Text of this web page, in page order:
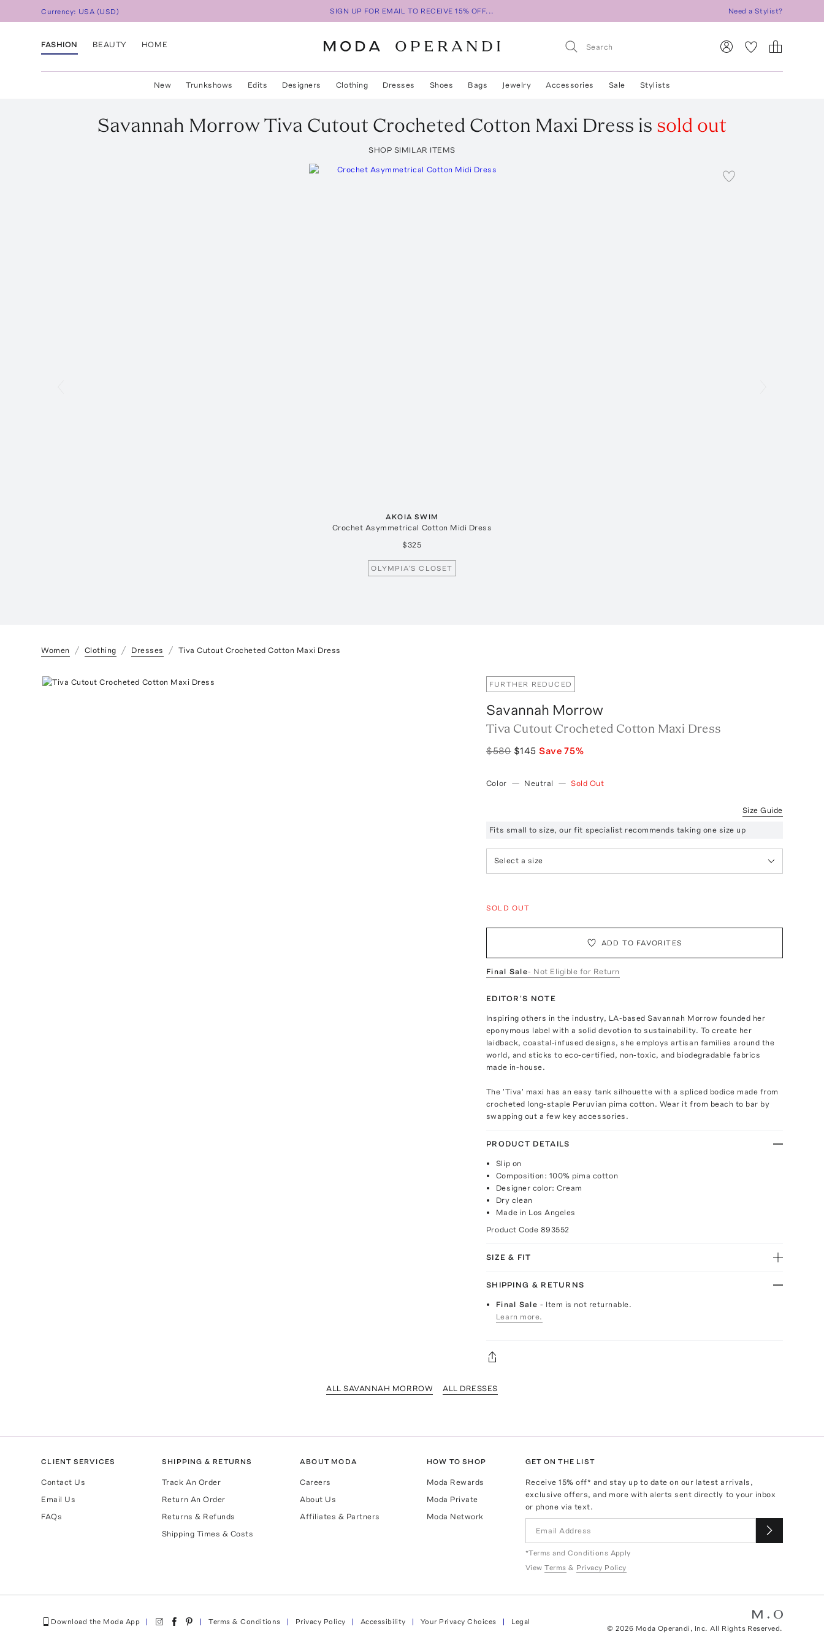
Currency: USA (USD) SIGN UP FOR EMAIL TO RECEIVE 15% OFF... Need a Stylist?
FASHION BEAUTY HOME
New Trunkshows Edits Designers Clothing Dresses Shoes Bags Jewelry Accessories Sale Stylists
Savannah MorrowTiva Cutout Crocheted Cotton Maxi Dress is sold out
SHOP SIMILAR ITEMS
AKOIA SWIM
Crochet Asymmetrical Cotton Midi Dress
$325
OLYMPIA’S CLOSET
Women Clothing Dresses Tiva Cutout Crocheted Cotton Maxi Dress
FURTHER REDUCED
Savannah Morrow
Tiva Cutout Crocheted Cotton Maxi Dress
$580 $145 Save75%
Color — Neutral — Sold Out
Size Guide
Fits small to size, our fit specialist recommends taking one size up
Select a size
SOLD OUT
ADD TO FAVORITES
Final Sale- Not Eligible for Return
EDITOR'S NOTE
Inspiring others in the industry, LA-based Savannah Morrow founded her
eponymous label with a solid devotion to sustainability. To create her
laidback, coastal-infused designs, she employs artisan families around the
world, and sticks to eco-certified, non-toxic, and biodegradable fabrics
made in-house.
The 'Tiva' maxi has an easy tank silhouette with a spliced bodice made from
crocheted long-staple Peruvian pima cotton. Wear it from beach to bar by
swapping out a few key accessories.
PRODUCT DETAILS
Slip on
Composition: 100% pima cotton
Designer color: Cream
Dry clean
Made in Los Angeles
Product Code 893552
SIZE & FIT
SHIPPING & RETURNS
Final Sale- Item is not returnable.
Learn more.
ALL SAVANNAH MORROW ALL DRESSES
CLIENT SERVICES
Contact Us
Email Us
FAQs
SHIPPING & RETURNS
Track An Order
Return An Order
Returns & Refunds
Shipping Times & Costs
ABOUT MODA
Careers
About Us
Affiliates & Partners
HOW TO SHOP
Moda Rewards
Moda Private
Moda Network
GET ON THE LIST
Receive15% off* and stay up to date on our latest arrivals,
exclusive offers, and more with alerts sent directly to your inbox
or phone via text.
*Terms and Conditions Apply
View Terms & Privacy Policy
Download the Moda App Terms & Conditions Privacy Policy Accessibility Your Privacy Choices
Legal
©2026 Moda Operandi, Inc. All Rights Reserved.